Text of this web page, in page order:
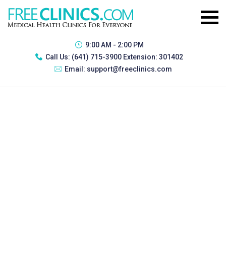
9:00 AM - 2:00 PM
Call Us: (641) 715-3900 Extension: 301402
Email: support@freeclinics.com